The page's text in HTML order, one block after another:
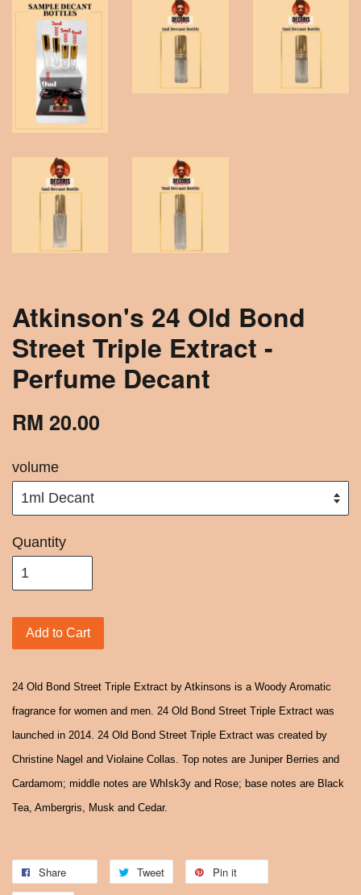
Atkinson's 24 Old Bond
Street Triple Extract -
Perfume Decant
RM 20.00
volume
Quantity
Add to Cart
24 Old Bond Street Triple Extract by Atkinsons is a Woody Aromatic
fragrance for women and men. 24 Old Bond Street Triple Extract was
launched in 2014. 24 Old Bond Street Triple Extract was created by
Christine Nagel and Violaine Collas. Top notes are Juniper Berries and
Cardamom; middle notes are WhIsk3y and Rose; base notes are Black
Tea, Ambergris, Musk and Cedar.
Share Tweet Pin it